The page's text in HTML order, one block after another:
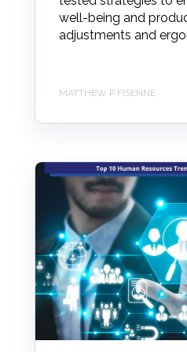
well-being and
adjustments and
MATTHEW P FISENNE